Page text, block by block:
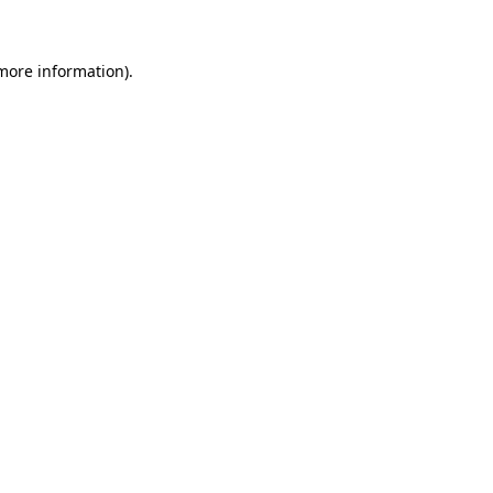
information).